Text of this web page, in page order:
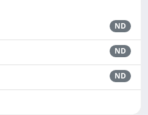
ND
ND
ND